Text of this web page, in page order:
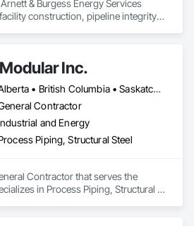
& Burgess Energy Services
construction, pipeline integrity,
variable terrain, across a wide
experience is our strength and
customization to deliver on your
Inc.
Alberta • British Columbia • Saskatchewan
Contractor
and Energy
Piping, Structural Steel
Contractor that serves the
in Process Piping, Structural